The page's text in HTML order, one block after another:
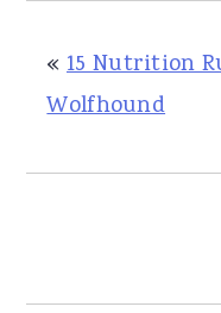
« 15 Nutrition
Wolfhound